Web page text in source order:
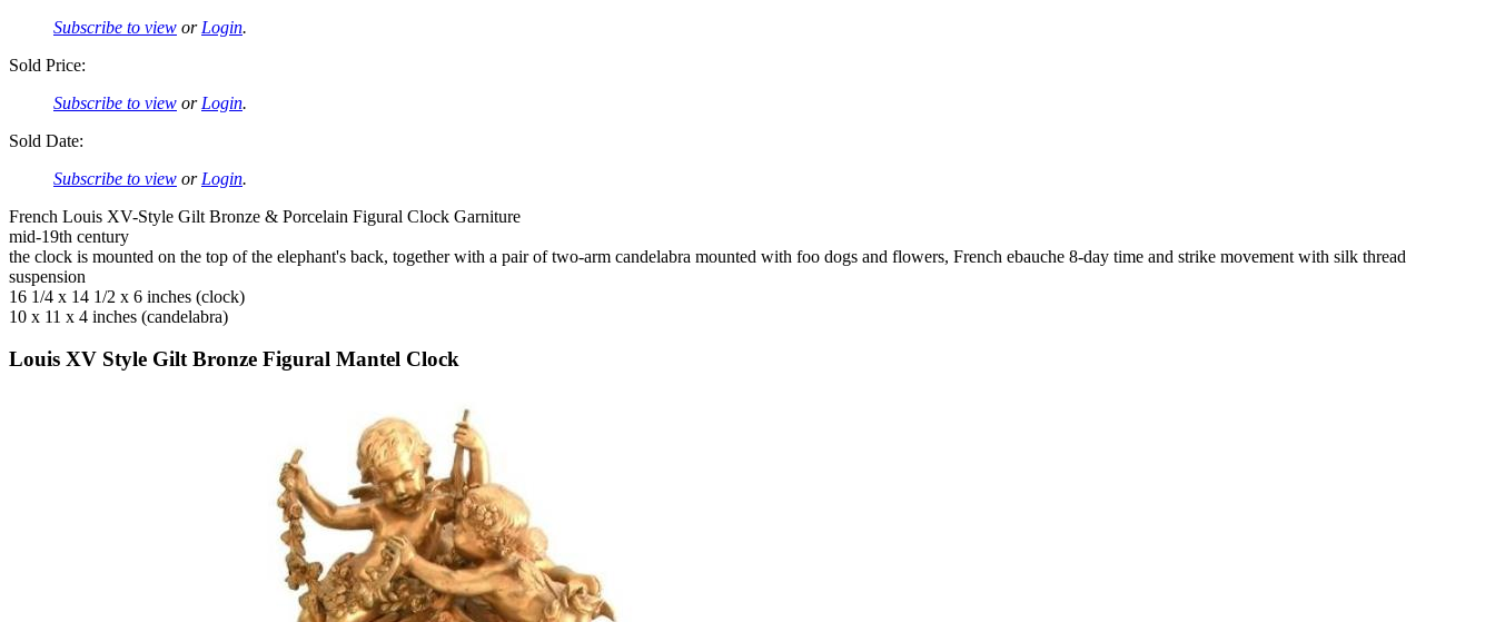
Subscribe to view or Login.
Sold Price:
Subscribe to view or Login.
Sold Date:
Subscribe to view or Login.
French Louis XV-Style Gilt Bronze & Porcelain Figural Clock Garniture
mid-19th century
the clock is mounted on the top of the elephant's back, together with a pair of two-arm candelabra mounted with foo dogs and flowers, French ebauche 8-day time and strike movement with silk thread
suspension
16 1/4 x 14 1/2 x 6 inches (clock)
10 x 11 x 4 inches (candelabra)
Louis XV Style Gilt Bronze Figural Mantel Clock